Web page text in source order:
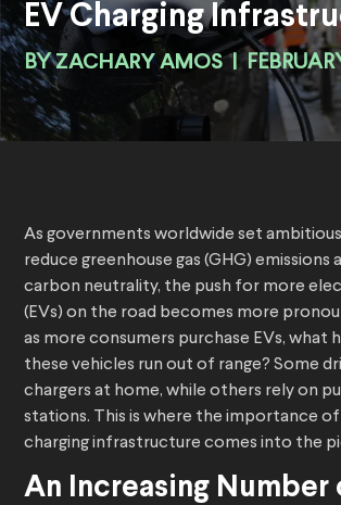
EV Charging
BYZACHARY AMOS
As governments worldwide set
reduce greenhouse gas (GHG) emissions
carbon neutrality, the push for more
(EVs) on the road becomes more
as more consumers purchase EVs, what
these vehicles run out of range? Some
chargers at home, while others rely on
stations. This is where the importance of
charging infrastructure comes into the
An Increasing Number